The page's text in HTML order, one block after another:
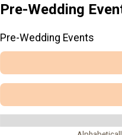
Pre-Wedding
Pre-Wedding Events